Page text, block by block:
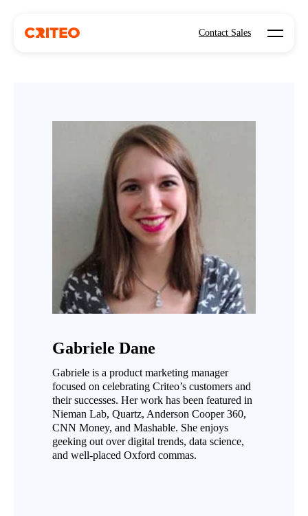
Contact Sales Open
Gabriele Dane
Gabriele is a product marketing manager
focused on celebrating Criteo’s customers and
their successes. Her work has been featured in
Nieman Lab, Quartz, Anderson Cooper 360,
CNN Money, and Mashable. She enjoys
geeking out over digital trends, data science,
and well-placed Oxford commas.